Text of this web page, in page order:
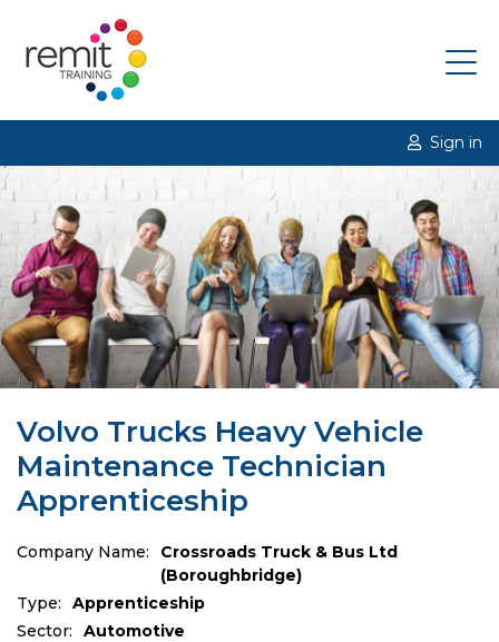
Sign in
Volvo Trucks Heavy Vehicle
Maintenance Technician
Apprenticeship
Company Name:
Crossroads Truck & Bus Ltd
(Boroughbridge)
Type:
Apprenticeship
Sector:
Automotive